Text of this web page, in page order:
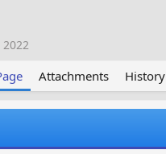
Attachments History